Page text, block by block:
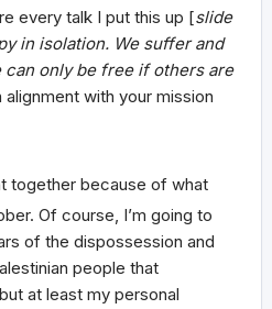
every talk I put this up [slide
in isolation. We suffer and
only be free if others are
alignment with your mission
together because of what
Of course, I’m going to
of the dispossession and
people that
at least my personal